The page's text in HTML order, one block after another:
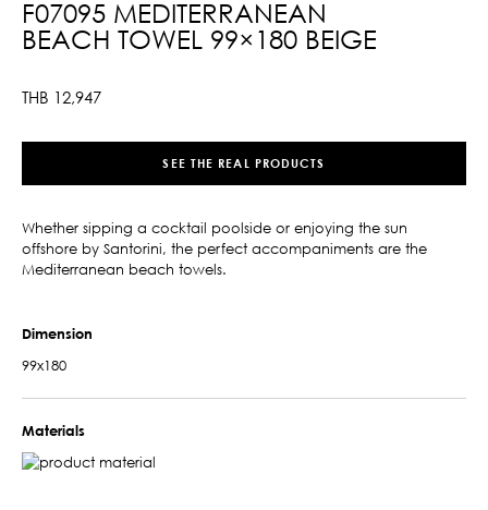
F07095 MEDITERRANEAN
BEACH TOWEL 99×180 BEIGE
THB 12,947
SEE THE REAL PRODUCTS
Whether sipping a cocktail poolside or enjoying the sun
offshore by Santorini, the perfect accompaniments are the
Mediterranean beach towels.
Dimension
99x180
Materials